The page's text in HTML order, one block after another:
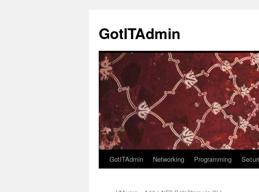
content
GotITAdmin
GotITAdmin Networking Programming